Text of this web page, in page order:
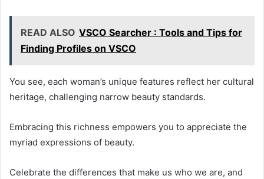
READ ALSO VSCO Searcher : Tools and Tips for
Finding Profiles on VSCO
You see, each woman’s unique features reflect her cultural
heritage, challenging narrow beauty standards.
Embracing this richness empowers you to appreciate the
myriad expressions of beauty.
Celebrate the differences that make us who we are, and